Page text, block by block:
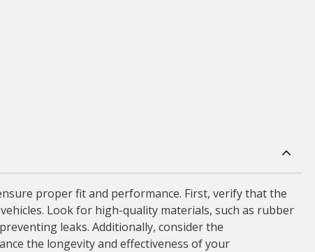
proper fit and performance. First, verify that the
Look for high-quality materials, such as rubber
leaks. Additionally, consider the
the longevity and effectiveness of your